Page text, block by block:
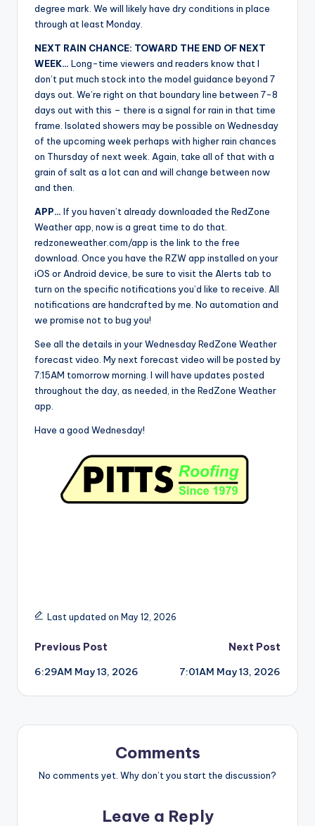
degree mark. We will likely have dry conditions in place
through at least Monday.
NEXT RAIN CHANCE: TOWARD THE END OF NEXT
WEEK… Long-time viewers and readers know that I
don’t put much stock into the model guidance beyond 7
days out. We’re right on that boundary line between 7-8
days out with this – there is a signal for rain in that time
frame. Isolated showers may be possible on Wednesday
of the upcoming week perhaps with higher rain chances
on Thursday of next week. Again, take all of that with a
grain of salt as a lot can and will change between now
and then.
APP… If you haven’t already downloaded the RedZone
Weather app, now is a great time to do that.
redzoneweather.com/app is the link to the free
download. Once you have the RZW app installed on your
iOS or Android device, be sure to visit the Alerts tab to
turn on the specific notifications you’d like to receive. All
notifications are handcrafted by me. No automation and
we promise not to bug you!
See all the details in your Wednesday RedZone Weather
forecast video. My next forecast video will be posted by
7:15AM tomorrow morning. I will have updates posted
throughout the day, as needed, in the RedZone Weather
app.
Have a good Wednesday!
Last updated on May 12, 2026
Post
navigation
Previous Post
6:29AM May 13, 2026
Next Post
7:01AM May 13, 2026
Comments
No comments yet. Why don’t you start the discussion?
Leave a Reply